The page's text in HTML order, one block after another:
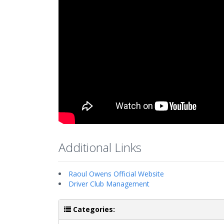
Additional Links
Raoul Owens Official Website
Driver Club Management
Categories: